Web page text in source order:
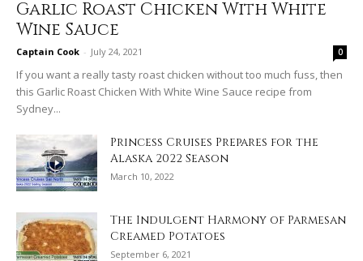
Garlic Roast Chicken With White
Wine Sauce
Captain Cook - July 24, 2021 0
If you want a really tasty roast chicken without too much fuss, then
this Garlic Roast Chicken With White Wine Sauce recipe from
Sydney...
Princess Cruises Prepares for the
Alaska 2022 Season
March 10, 2022
The Indulgent Harmony of Parmesan
Creamed Potatoes
September 6, 2021